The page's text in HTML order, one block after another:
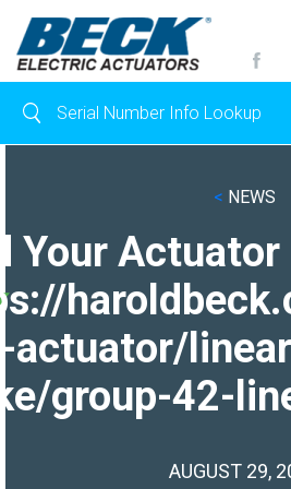
< NEWS
Your Actuator
actuator/
group-42-
AUGUST 29,